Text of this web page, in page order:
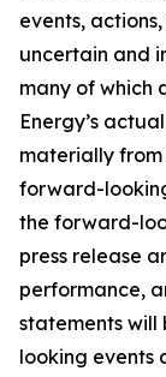
events,
uncertain and
many of which
Energy’s
materially
forward-
the forward-
press release
performance,
statements
looking events